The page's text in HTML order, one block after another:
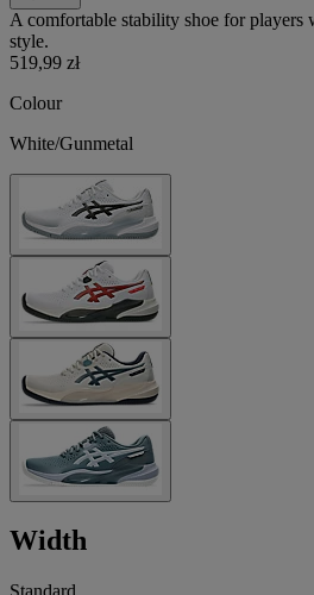
A comfortable stability shoe for players
style.
519,99 zł
Colour
White/Gunmetal
Width